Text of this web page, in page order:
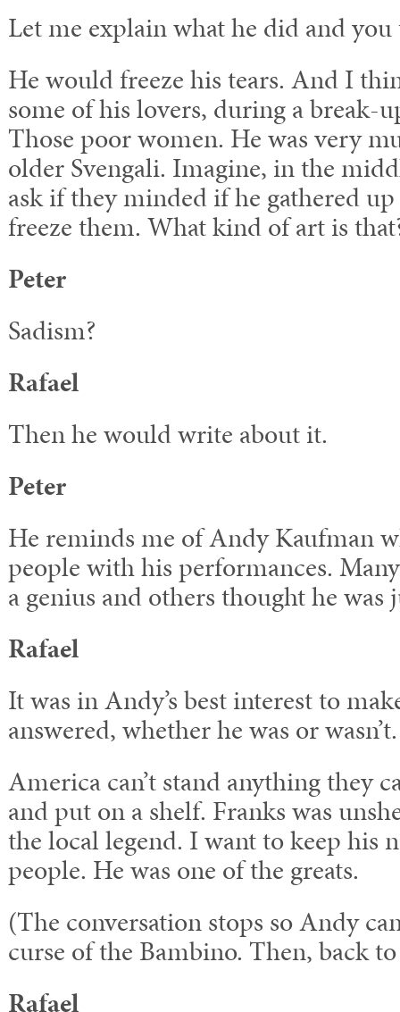
Let me explain what he did and
He would freeze his tears. And I
some of his lovers, during a break-
Those poor women. He was very
older Svengali. Imagine, in the
ask if they minded if he gathered
freeze them. What kind of art is
Peter
Sadism?
Rafael
Then he would write about it.
Peter
He reminds me of Andy Kaufman
people with his performances.
a genius and others thought he was
Rafael
It was in Andy’s best interest to
answered, whether he was or wasn’t.
America can’t stand anything they
and put on a shelf. Franks was
the local legend. I want to keep his
people. He was one of the greats.
(The conversation stops so Andy
curse of the Bambino. Then, back
Rafael